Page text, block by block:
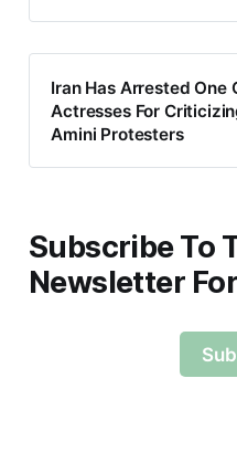
Iran Has Arrested One
Actresses For
Amini Protesters
Subscribe To
Newsletter